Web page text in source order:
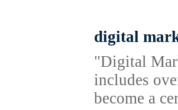
digital
"Digital
includes
become a